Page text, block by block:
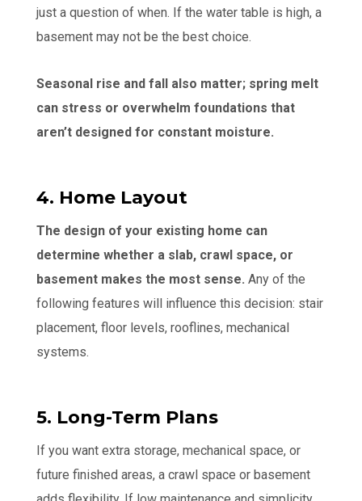
just a question of when. If the water table is high, a
basement may not be the best choice.
Seasonal rise and fall also matter; spring melt
can stress or overwhelm foundations that
aren’t designed for constant moisture.
4. Home Layout
The design of your existing home can
determine whether a slab, crawl space, or
basement makes the most sense. Any of the
following features will influence this decision: stair
placement, floor levels, rooflines, mechanical
systems.
5. Long-Term Plans
If you want extra storage, mechanical space, or
future finished areas, a crawl space or basement